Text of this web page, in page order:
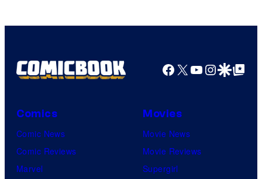
Comics
Facebook
X YouTube
GoogleGoogle Top
Comics
Comic News
Comic Reviews
Marvel
Movies
Movie News
Movie Reviews
Supergirl